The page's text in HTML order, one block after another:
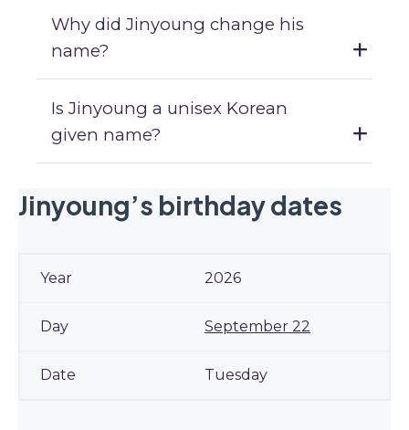
Why did Jinyoung change his
name?
Is Jinyoung a unisex Korean
given name?
Jinyoung’s birthday dates
2026
September 22
Tuesday